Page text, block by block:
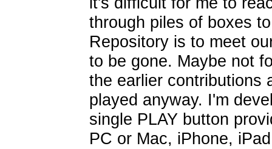
through piles of boxes
Repository is to meet
to be gone. Maybe not
the earlier contributions
played anyway. I'm
single PLAY button
PC or Mac, iPhone,